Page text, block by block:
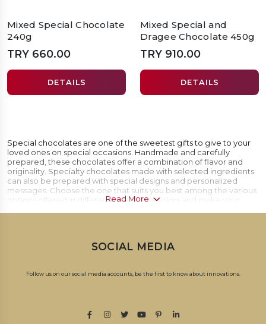
Mixed Special Chocolate
240g
TRY 660.00
DETAILS
Mixed Special and
Dragee Chocolate 450g
TRY 910.00
DETAILS
Special chocolates are one of the sweetest gifts to give to your
loved ones on special occasions. Handmade and carefully
prepared, these chocolates offer a combination of flavor and
originality. Specialty chocolates made with selected ingredients
can also be prepared with special designs and personalized
messages. Choose the one that suits you best among the various
options offered in different flavors and colors and make your
Read More
SOCIAL MEDIA
Follow us on our social media accounts, be the first to know about innovations.